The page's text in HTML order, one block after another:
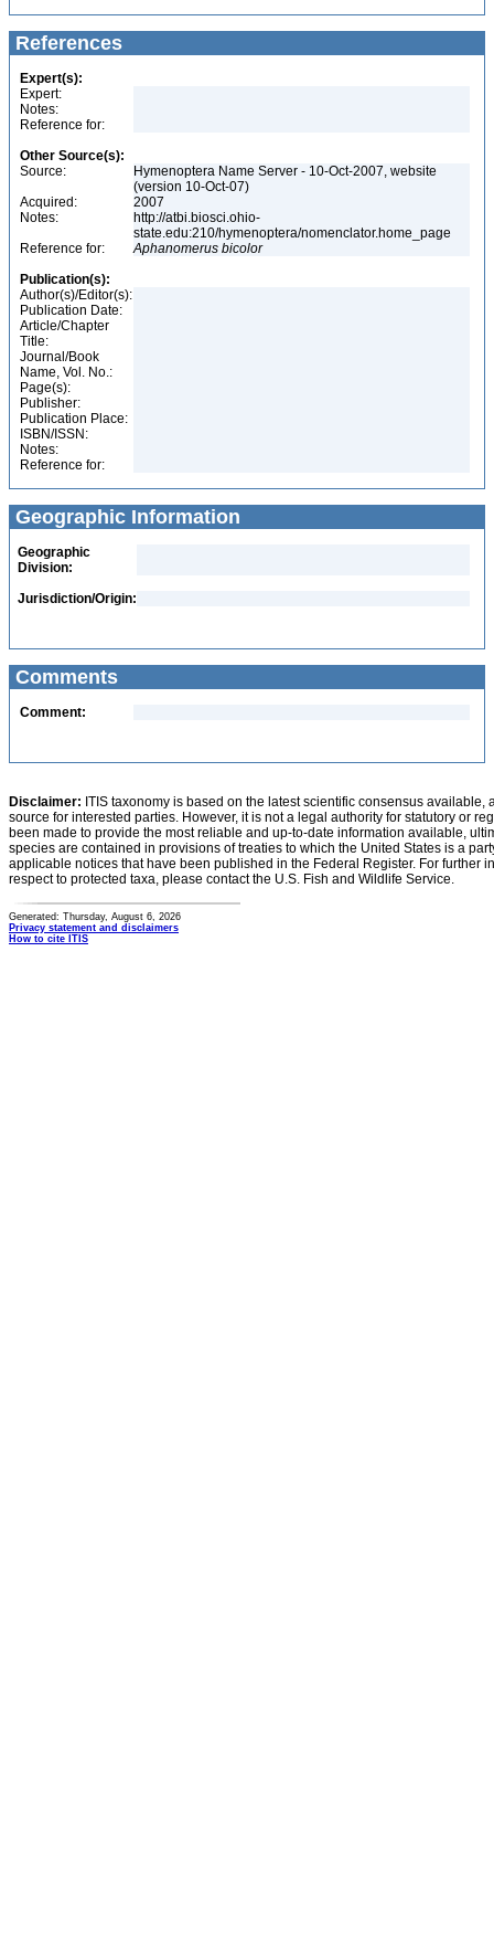
References
Expert(s):
Expert:
Notes:
Reference for:
Other Source(s):
Source:
Hymenoptera Name Server - 10-Oct-2007, website
(version 10-Oct-07)
Acquired:
2007
Notes:
http://atbi.biosci.ohio-
state.edu:210/hymenoptera/nomenclator.home_page
Reference for:
Aphanomerus bicolor
Publication(s):
Author(s)/Editor(s):
Publication Date:
Article/Chapter
Title:
Journal/Book
Name, Vol. No.:
Page(s):
Publisher:
Publication Place:
ISBN/ISSN:
Notes:
Reference for:
Geographic Information
Geographic
Division:
Jurisdiction/Origin:
Comments
Comment:
Disclaimer: ITIS taxonomy is based on the latest scientific consensus
source for interested parties. However, it is not a legal authority for statutory or
been made to provide the most reliable and up-to-date information available,
species are contained in provisions of treaties to which the United States is a
applicable notices that have been published in the Federal Register. For further
respect to protected taxa, please contact the U.S. Fish and Wildlife Service.
Generated: Thursday, August 6, 2026
Privacy statement and disclaimers
How to cite ITIS